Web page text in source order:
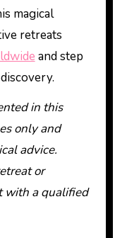
magical
retreats
and step
in this
only and
advice.
or
with a qualified